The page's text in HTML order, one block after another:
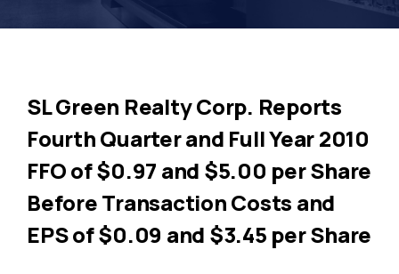
SL Green Realty Corp. Reports
Fourth Quarter and Full Year 2010
FFO of $0.97 and $5.00 per Share
Before Transaction Costs and
EPS of $0.09 and $3.45 per Share